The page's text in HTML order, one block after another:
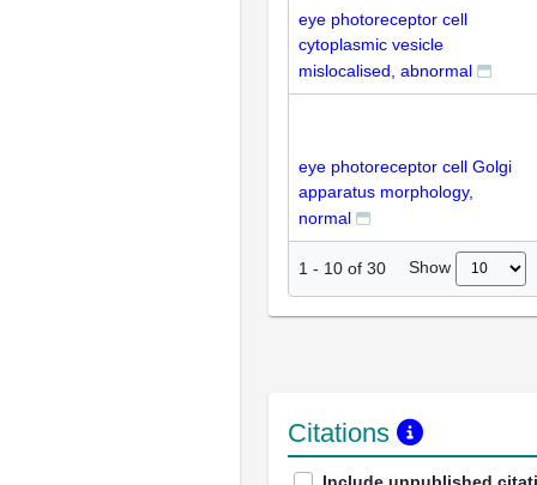
eye photoreceptor cell
cytoplasmic vesicle
mislocalised, abnormal
eye photoreceptor cell Golgi
apparatus morphology,
normal
1 - 10 of 30 Show
Citations
Include unpublished